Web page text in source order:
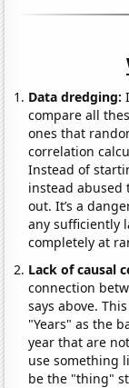
Data dredging:
compare all
ones that
correlation
Instead of
instead abused
out. It’s a
any sufficiently
completely at
Lack of causal
connection
says above.
"Years" as the
year that are
use something
be the "thing"